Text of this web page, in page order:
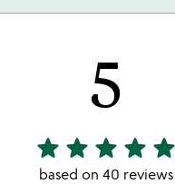
5
5
stars
star star star star star
based on 40 reviews